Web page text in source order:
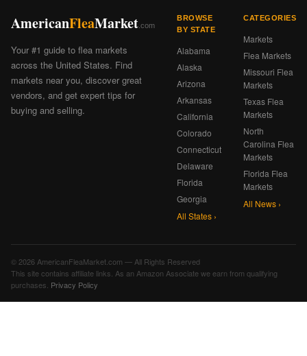
AmericanFleaMarket .com
Your #1 guide to flea markets
across the United States. Find
markets near you, discover great
vendors, and get expert tips for
buying and selling.
BROWSE
BY STATE
Alabama
Alaska
Arizona
Arkansas
California
Colorado
Connecticut
Delaware
Florida
Georgia
All States ›
CATEGORIES
Markets
Flea Markets
Missouri Flea
Markets
Texas Flea
Markets
North
Carolina Flea
Markets
Florida Flea
Markets
All News ›
© 2026 AmericanFleaMarket.com — All Rights Reserved
This site contains affiliate links. As an Amazon Associate we earn from qualifying
purchases. Privacy Policy